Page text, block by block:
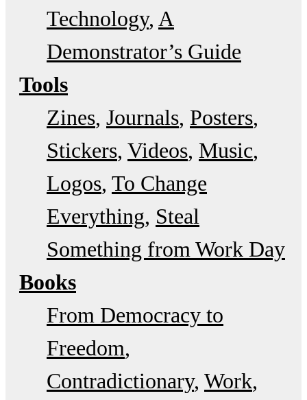
Technology A
Demonstrator’s Guide
Tools
Zines Journals Posters
Stickers Videos Music
Logos To Change
Everything Steal
Something from Work Day
Books
From Democracy to
Freedom
Contradictionary Work